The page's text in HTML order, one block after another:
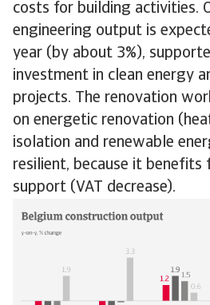
costs for building activities.
engineering output is
year (by about 3%),
investment in clean energy
projects. The renovation
on energetic renovation
isolation and renewable
resilient, because it benefits
support (VAT decrease).